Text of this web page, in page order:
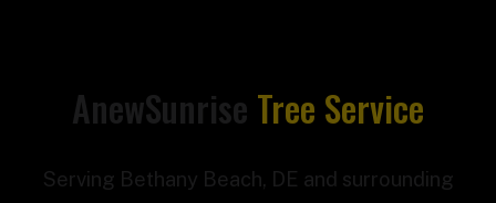
AnewSunrise Tree Service
Serving Bethany Beach, DE and surrounding